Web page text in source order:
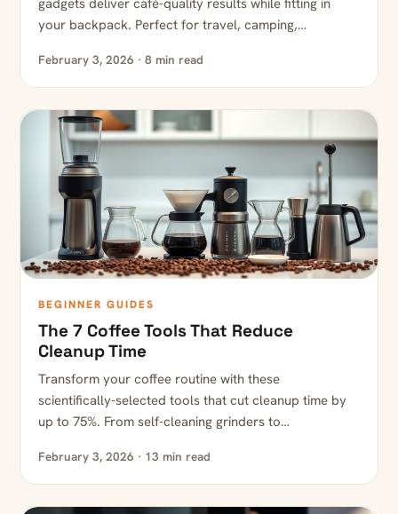
your backpack. Perfect for travel, camping,…
February 3, 2026 · 8 min read
BEGINNER GUIDES
The 7 Coffee Tools That Reduce
Cleanup Time
Transform your coffee routine with these
scientifically-selected tools that cut cleanup time by
up to 75%. From self-cleaning grinders to…
February 3, 2026 · 13 min read